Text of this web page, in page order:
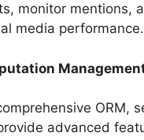
monitor mentions,
media performance.
ORM,
advanced